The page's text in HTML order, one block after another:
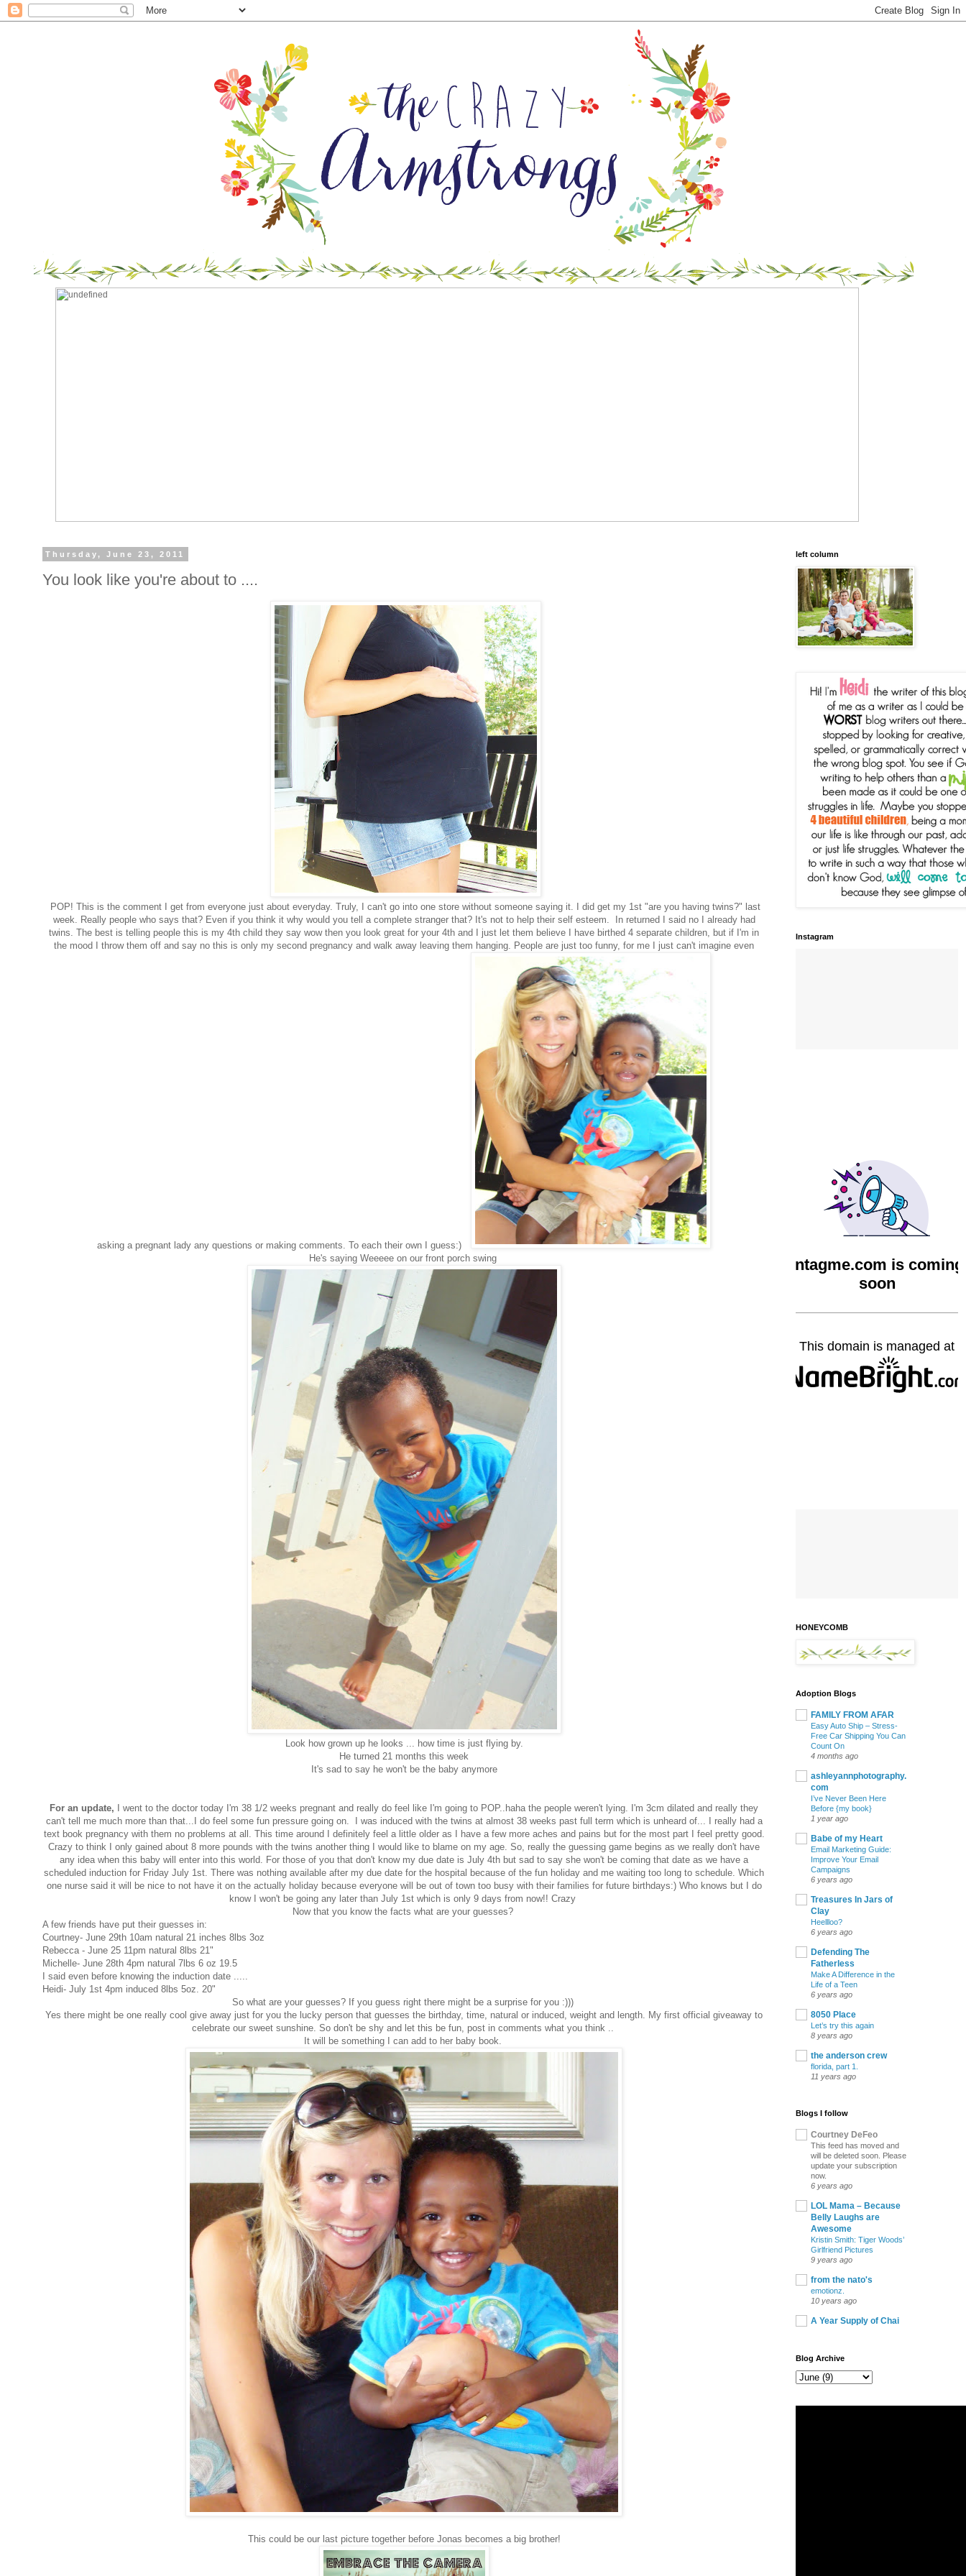
Thursday, June 23, 2011
You look like you're about to ....
POP! This is the comment I get from everyone just about everyday. Truly, I can't go into one store without someone saying it. I did get my 1st "are you having twins?" last
week. Really people who says that? Even if you think it why would you tell a complete stranger that? It's not to help their self esteem. In returned I said no I already had
twins. The best is telling people this is my 4th child they say wow then you look great for your 4th and I just let them believe I have birthed 4 separate children, but if I'm in
the mood I throw them off and say no this is only my second pregnancy and walk away leaving them hanging. People are just too funny, for me I just can't imagine even
asking a pregnant lady any questions or making comments. To each their own I guess:)
He's saying Weeeee on our front porch swing
Look how grown up he looks ... how time is just flying by.
He turned 21 months this week
It's sad to say he won't be the baby anymore
For an update, I went to the doctor today I'm 38 1/2 weeks pregnant and really do feel like I'm going to POP..haha the people weren't lying. I'm 3cm dilated and really they
can't tell me much more than that...I do feel some fun pressure going on. I was induced with the twins at almost 38 weeks past full term which is unheard of... I really had a
text book pregnancy with them no problems at all. This time around I definitely feel a little older as I have a few more aches and pains but for the most part I feel pretty good.
Crazy to think I only gained about 8 more pounds with the twins another thing I would like to blame on my age. So, really the guessing game begins as we really don't have
any idea when this baby will enter into this world. For those of you that don't know my due date is July 4th but sad to say she won't be coming that date as we have a
scheduled induction for Friday July 1st. There was nothing available after my due date for the hospital because of the fun holiday and me waiting too long to schedule. Which
one nurse said it will be nice to not have it on the actually holiday because everyone will be out of town too busy with their families for future birthdays:) Who knows but I do
know I won't be going any later than July 1st which is only 9 days from now!! Crazy
Now that you know the facts what are your guesses?
A few friends have put their guesses in:
Courtney- June 29th 10am natural 21 inches 8lbs 3oz
Rebecca - June 25 11pm natural 8lbs 21"
Michelle- June 28th 4pm natural 7lbs 6 oz 19.5
I said even before knowing the induction date .....
Heidi- July 1st 4pm induced 8lbs 5oz. 20"
So what are your guesses? If you guess right there might be a surprise for you :)))
Yes there might be one really cool give away just for you the lucky person that guesses the birthday, time, natural or induced, weight and length. My first official giveaway to
celebrate our sweet sunshine. So don't be shy and let this be fun, post in comments what you think ..
It will be something I can add to her baby book.
This could be our last picture together before Jonas becomes a big brother!
left column
Instagram
HONEYCOMB
Adoption Blogs
FAMILY FROM AFAR
Easy Auto Ship – Stress-
Free Car Shipping You Can
Count On
4 months ago
ashleyannphotography.
com
I’ve Never Been Here
Before {my book}
1 year ago
Babe of my Heart
Email Marketing Guide:
Improve Your Email
Campaigns
6 years ago
Treasures In Jars of
Clay
Heellloo?
6 years ago
Defending The
Fatherless
Make A Difference in the
Life of a Teen
6 years ago
8050 Place
Let’s try this again
8 years ago
the anderson crew
florida, part 1.
11 years ago
Blogs I follow
Courtney DeFeo
This feed has moved and
will be deleted soon. Please
update your subscription
now.
6 years ago
LOL Mama – Because
Belly Laughs are
Awesome
Kristin Smith: Tiger Woods’
Girlfriend Pictures
9 years ago
from the nato's
emotionz.
10 years ago
A Year Supply of Chai
Blog Archive